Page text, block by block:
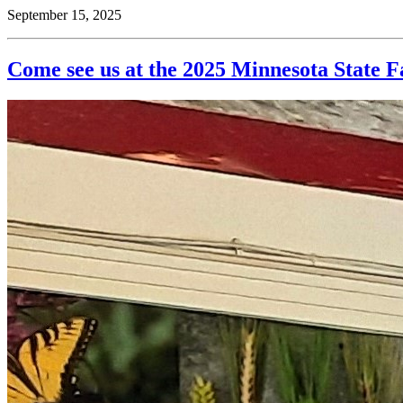
September 15, 2025
Come see us at the 2025 Minnesota State